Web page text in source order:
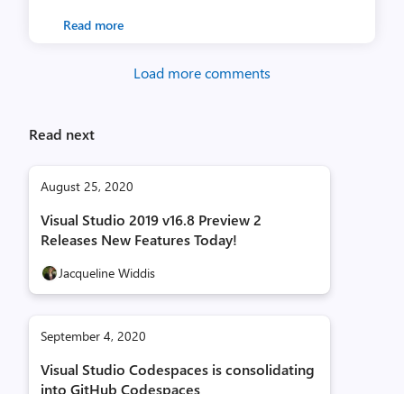
Read more
Load more comments
Read next
August 25, 2020
Visual Studio 2019 v16.8 Preview 2
Releases New Features Today!
Jacqueline Widdis
September 4, 2020
Visual Studio Codespaces is consolidating
into GitHub Codespaces